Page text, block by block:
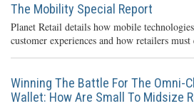
The Mobility Special Report
Planet Retail details how mobile
customer experiences and how retailers
Winning The Battle For The Omni-
Wallet: How Are Small To Midsize